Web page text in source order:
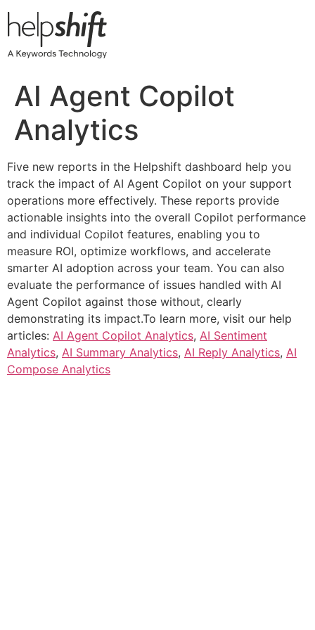
to
AI Agent Copilot
Analytics
Five new reports in the Helpshift dashboard help you
track the impact of AI Agent Copilot on your support
operations more effectively. These reports provide
actionable insights into the overall Copilot performance
and individual Copilot features, enabling you to
measure ROI, optimize workflows, and accelerate
smarter AI adoption across your team. You can also
evaluate the performance of issues handled with AI
Agent Copilot against those without, clearly
demonstrating its impact.To learn more, visit our help
articles: AI Agent Copilot Analytics, AI Sentiment
Analytics, AI Summary Analytics, AI Reply Analytics, AI
Compose Analytics